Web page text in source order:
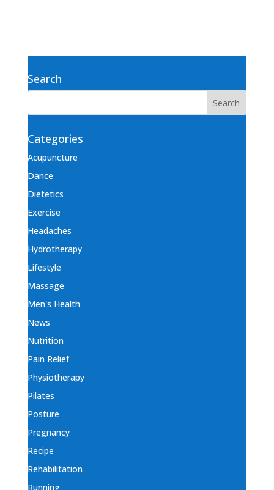
Search
Categories
Acupuncture
Dance
Dietetics
Exercise
Headaches
Hydrotherapy
Lifestyle
Massage
Men's Health
News
Nutrition
Pain Relief
Physiotherapy
Pilates
Posture
Pregnancy
Recipe
Rehabilitation
Running